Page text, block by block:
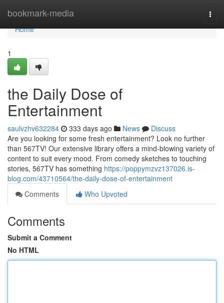
bookmark-media
Home
Home
1
the Daily Dose of
Entertainment
saulvzhv632284 333 days ago News
Discuss
Are you looking for some fresh entertainment? Look no further
than 567TV! Our extensive library offers a mind-blowing variety of
content to suit every mood. From comedy sketches to touching
stories, 567TV has something https://poppymzvz137026.is-
blog.com/43710564/the-daily-dose-of-entertainment
Comments
Who Upvoted
Comments
Submit a Comment
No HTML